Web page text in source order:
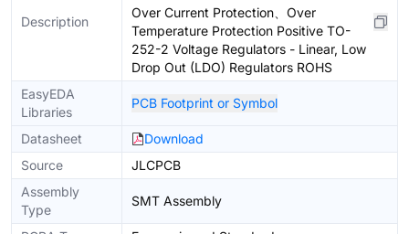
Description
Over Current Protection、Over
Temperature Protection Positive TO-
252-2 Voltage Regulators - Linear, Low
Drop Out (LDO) Regulators ROHS
EasyEDA
Libraries
PCB Footprint or Symbol
Datasheet
Download
Source
JLCPCB
Assembly
Type
SMT Assembly